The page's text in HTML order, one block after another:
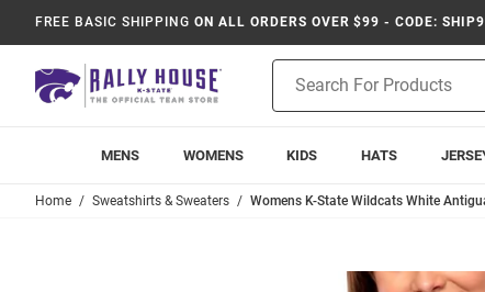
FREE BASIC SHIPPING ON ALL ORDERS OVER $99 - CODE:
Search
MENS WOMENS KIDS HATS
Home Sweatshirts & Sweaters Womens K-State Wildcats White